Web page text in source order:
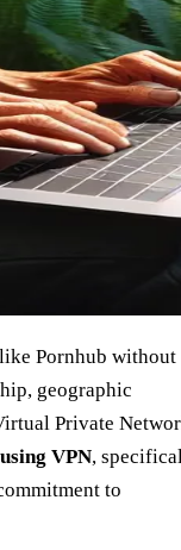
Pornhub without
geographic
Private
VPN,
to